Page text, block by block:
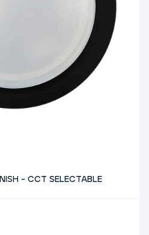
- CCT SELECTABLE